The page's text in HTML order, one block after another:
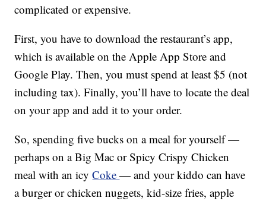
complicated or expensive.
First, you have to download the restaurant’s app,
which is available on the Apple App Store and
Google Play. Then, you must spend at least $5 (not
including tax). Finally, you’ll have to locate the deal
on your app and add it to your order.
So, spending five bucks on a meal for yourself —
perhaps on a Big Mac or Spicy Crispy Chicken
meal with an icyCoke— and your kiddo can have
a burger or chicken nuggets, kid-size fries, apple